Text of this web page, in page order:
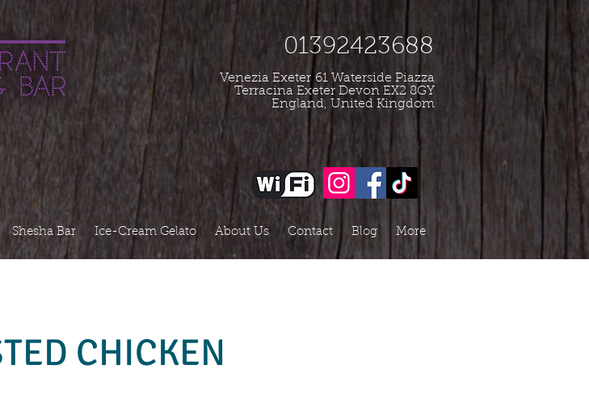
01392423688
Venezia Exeter 61 Waterside Piazza
Terracina Exeter Devon EX2 8GY
England, United Kingdom
Shesha Bar Ice-Cream Gelato About Us Contact Blog More
CHICKEN